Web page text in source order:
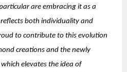
are embracing it as a
both individuality and
to contribute to this evolution
creations and the newly
elevates the idea of